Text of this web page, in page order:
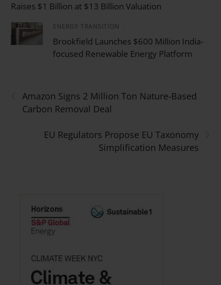
Raises $1 Billion at $13 Billion Valuation
ENERGY TRANSITION
Brookfield Launches $600 Million India-
focused Renewable Energy Platform
Amazon Signs 2 Million Ton Nature-Based
Carbon Removal Deal
EU Regulators Propose EU Taxonomy
Simplification Measures